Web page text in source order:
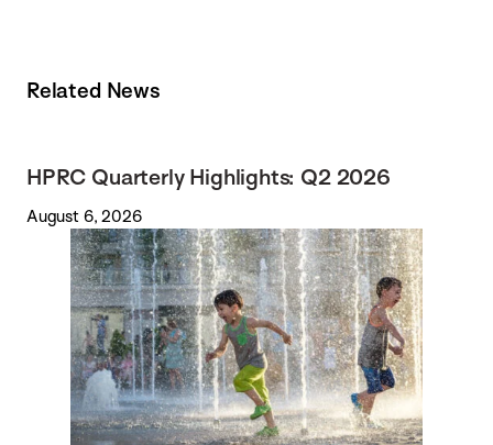
Related News
HPRC Quarterly Highlights: Q2 2026
August 6, 2026